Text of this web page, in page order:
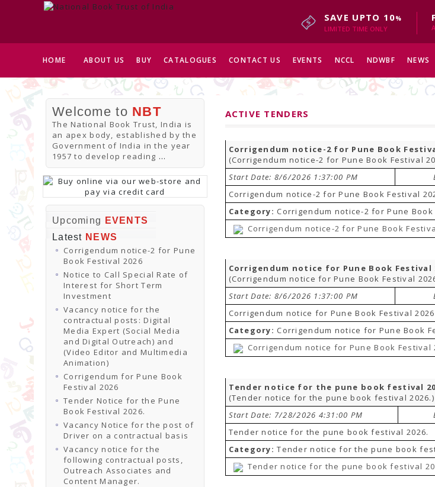
SAVE UPTO 10%
LIMITED TIME ONLY
HOME ABOUT US BUY CATALOGUES CONTACT US EVENTS NCCL NDWBF NEWS
Welcome to NBT
The National Book Trust, India is
an apex body, established by the
Government of India in the year
1957 to develop reading ...
Upcoming
EVENTS
Latest NEWS
Corrigendum notice-2 for Pune
Book Festival 2026
Notice to Call Special Rate of
Interest for Short Term
Investment
Vacancy notice for the
contractual posts: Digital
Media Expert (Social Media
and Digital Outreach) and
(Video Editor and Multimedia
Animation)
Corrigendum for Pune Book
Festival 2026
Tender Notice for the Pune
Book Festival 2026.
Vacancy Notice for the post of
Driver on a contractual basis
Vacancy notice for the
following contractual posts,
Outreach Associates and
Content Manager.
ACTIVE TENDERS
Corrigendum notice-2 for Pune Book
(Corrigendum notice-2 for Pune Book Festival
Start Date: 8/6/2026 1:37:00 PM
Corrigendum notice-2 for Pune Book Festival
Category: Corrigendum notice-2 for Pune Book
Corrigendum notice-2 for Pune Book
Corrigendum notice for Pune Book Festival
(Corrigendum notice for Pune Book Festival
Start Date: 8/6/2026 1:37:00 PM
Corrigendum notice for Pune Book Festival 2026
Category: Corrigendum notice for Pune Book
Corrigendum notice for Pune Book Festival
Tender notice for the pune book festival
(Tender notice for the pune book festival 2026.)
Start Date: 7/28/2026 4:31:00 PM
Tender notice for the pune book festival 2026.
Category: Tender notice for the pune book
Tender notice for the pune book festival